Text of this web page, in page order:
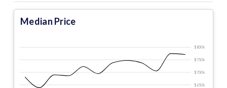
Median Price
$650 k
$700 k
$750 k
$800 k